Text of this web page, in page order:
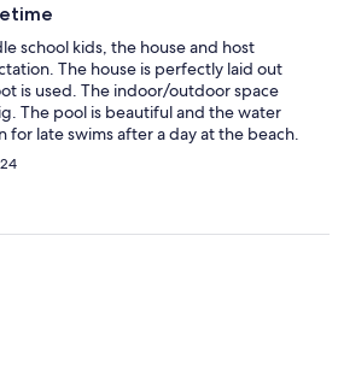
school kids, the house and host
The house is perfectly laid out
is used. The indoor/outdoor space
The pool is beautiful and the water
late swims after a day at the beach.
blend of checking in with us to make
giving us plenty of privacy. The farm
walks down to pet the horses, we
fresh products. The hosts are
making a positive impact on Culebra
positives to list them all - highlights are
wonderful house, great hosts,
is a hidden gem of an island if
beach vacation with the options